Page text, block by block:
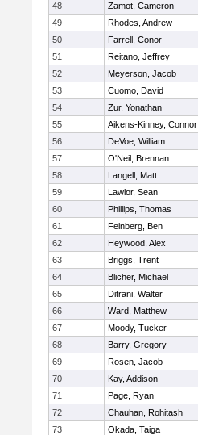
48
Zamot, Cameron
49
Rhodes, Andrew
50
Farrell, Conor
51
Reitano, Jeffrey
52
Meyerson, Jacob
53
Cuomo, David
54
Zur, Yonathan
55
Aikens-Kinney, Connor
56
DeVoe, William
57
O'Neil, Brennan
58
Langell, Matt
59
Lawlor, Sean
60
Phillips, Thomas
61
Feinberg, Ben
62
Heywood, Alex
63
Briggs, Trent
64
Blicher, Michael
65
Ditrani, Walter
66
Ward, Matthew
67
Moody, Tucker
68
Barry, Gregory
69
Rosen, Jacob
70
Kay, Addison
71
Page, Ryan
72
Chauhan, Rohitash
73
Okada, Taiga